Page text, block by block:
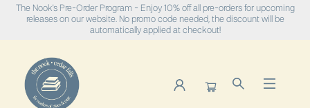
The Nook's Pre-Order Program - Enjoy 10% off all pre-orders for upcoming
releases on our website. No promo code needed, the discount will be
automatically applied at checkout!